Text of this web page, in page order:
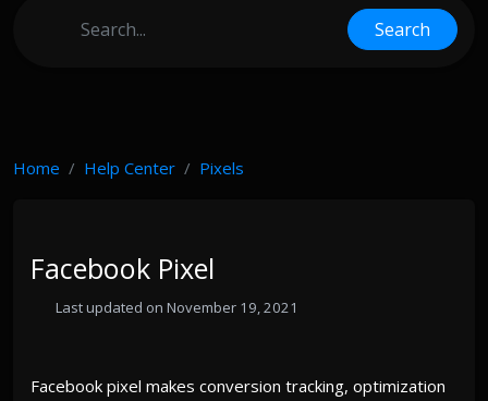
Search
Home Help Center Pixels
Facebook Pixel
Last updated on November 19, 2021
Facebook pixel makes conversion tracking, optimization